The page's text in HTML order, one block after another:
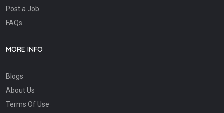
Post a Job
FAQs
MORE INFO
Blogs
About Us
Terms Of Use